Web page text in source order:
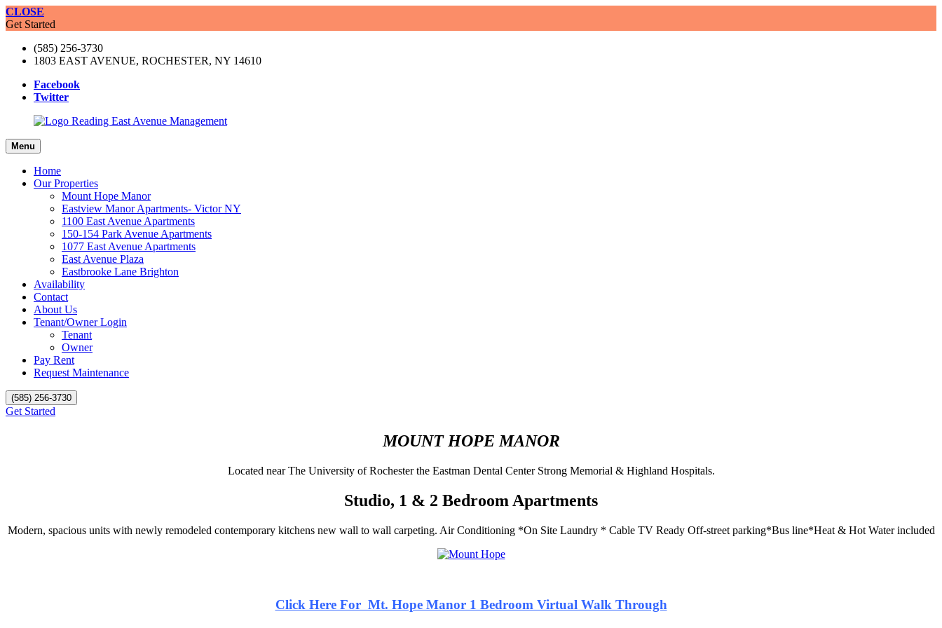
CLOSE
Get Started
(585) 256-3730
1803 EAST AVENUE, ROCHESTER, NY 14610
Facebook
Twitter
Menu
Home
Our Properties
Mount Hope Manor
Eastview Manor Apartments- Victor NY
1100 East Avenue Apartments
150-154 Park Avenue Apartments
1077 East Avenue Apartments
East Avenue Plaza
Eastbrooke Lane Brighton
Availability
Contact
About Us
Tenant/Owner Login
Tenant
Owner
Pay Rent
Request Maintenance
(585) 256-3730
Get Started
MOUNT HOPE MANOR
Located near The University of Rochester the Eastman Dental Center Strong Memorial & Highland Hospitals.
Studio, 1 & 2 Bedroom Apartments
Modern, spacious units with newly remodeled contemporary kitchens new wall to wall carpeting. Air Conditioning *On Site Laundry * Cable TV Ready Off-street parking*Bus line*Heat & Hot Water included
Click Here For Mt. Hope Manor 1 Bedroom Virtual Walk Through